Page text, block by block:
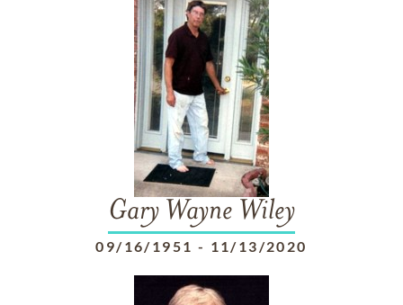
Gary Wayne Wiley
09/16/1951 - 11/13/2020